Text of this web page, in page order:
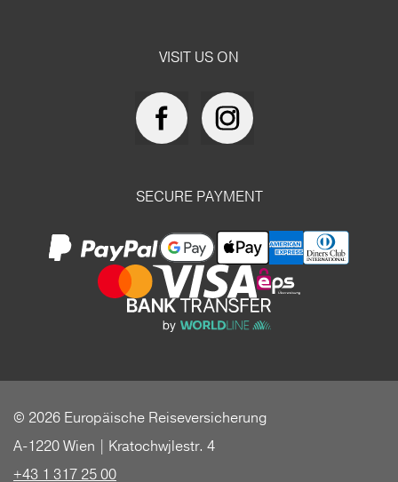
VISIT US ON
SECURE PAYMENT
© 2026 Europäische Reiseversicherung
A-1220 Wien | Kratochwjlestr. 4
+43 1 317 25 00